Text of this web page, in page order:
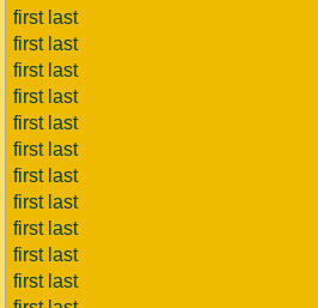
first last
first last
first last
first last
first last
first last
first last
first last
first last
first last
first last